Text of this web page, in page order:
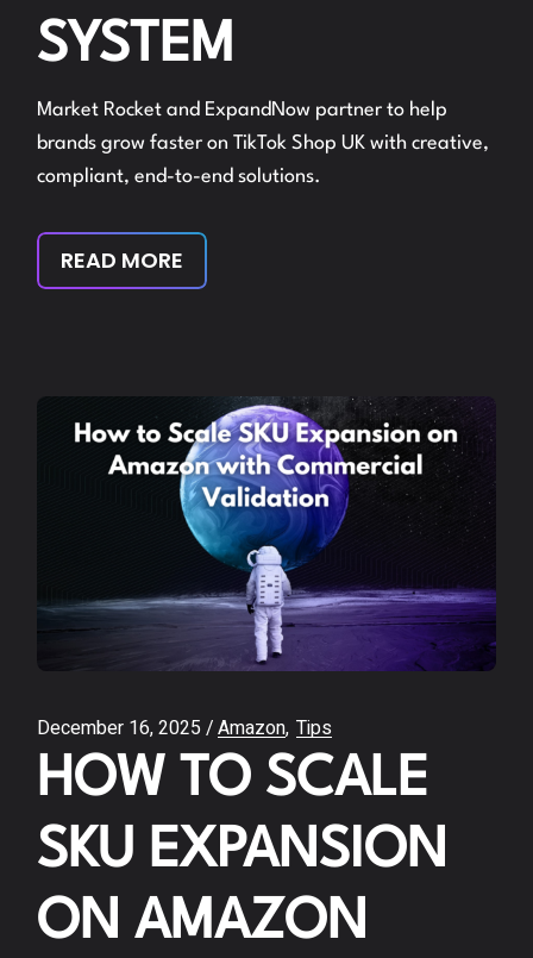
SYSTEM
Market Rocket and ExpandNow partner to help
brands grow faster on TikTok Shop UK with creative,
compliant, end-to-end solutions.
READ MORE
December 16, 2025 Amazon Tips
HOW TO SCALE
SKU EXPANSION
ON AMAZON